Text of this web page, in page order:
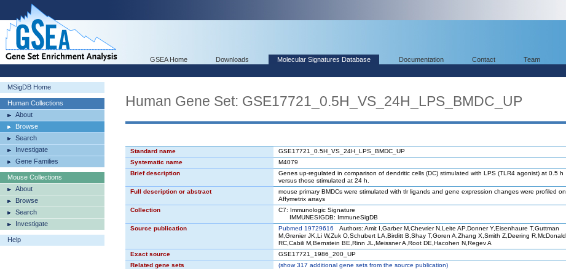
GSEA Home Downloads Molecular Signatures Database Documentation Contact Team
MSigDB Home
Human Collections
About
Browse
Search
Investigate
Gene Families
Mouse Collections
About
Browse
Search
Investigate
Help
Human Gene Set: GSE17721_0.5H_VS_24H_LPS_BMDC_UP
Standard name
GSE17721_0.5H_VS_24H_LPS_BMDC_UP
Systematic name
M4079
Brief description
Genes up-regulated in comparison of dendritic cells (DC) stimulated with LPS (TLR4 agonist) at 0.5 h
versus those stimulated at 24 h.
Full description or abstract
mouse primary BMDCs were stimulated with tlr ligands and gene expression changes were profiled on
Affymetrix arrays
Collection
C7: Immunologic Signature
IMMUNESIGDB: ImmuneSigDB
Source publication
Pubmed 19729616 Authors: Amit I,Garber M,Chevrier N,Leite AP,Donner Y,Eisenhaure T,Guttman
M,Grenier JK,Li W,Zuk O,Schubert LA,Birditt B,Shay T,Goren A,Zhang X,Smith Z,Deering R,McDonald
RC,Cabili M,Bernstein BE,Rinn JL,Meissner A,Root DE,Hacohen N,Regev A
Exact source
GSE17721_1986_200_UP
Related gene sets
(show317 additional gene sets from the source publication)